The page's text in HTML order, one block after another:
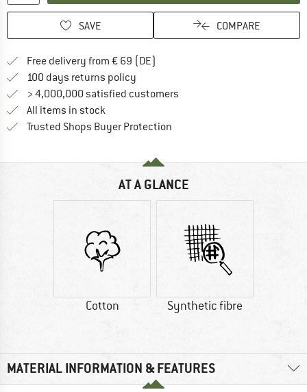
SAVE COMPARE
Free delivery from € 69 (DE)
100 days returns policy
> 4,000,000 satisfied customers
All items in stock
Trusted Shops Buyer Protection
AT A GLANCE
Cotton Synthetic fibre
MATERIAL INFORMATION & FEATURES